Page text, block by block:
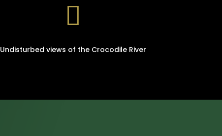

Undisturbed views of the Crocodile River